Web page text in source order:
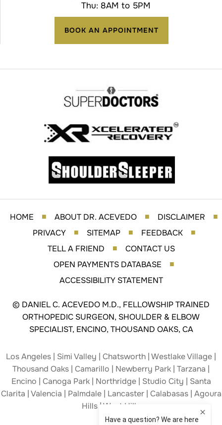
Thu: 8AM to 5PM
BOOK AN APPOINTMENT
HOME ■ ABOUT DR. ACEVEDO ■ DISCLAIMER ■
PRIVACY ■ SITEMAP ■ FEEDBACK ■
TELL A FRIEND ■
CONTACT US
OPEN PAYMENTS DATABASE
■
ACCESSIBILITY STATEMENT
© DANIEL C. ACEVEDO M.D., FELLOWSHIP TRAINED
ORTHOPEDIC SURGEON, SHOULDER & ELBOW
SPECIALIST, ENCINO, THOUSAND OAKS, CA
Los Angeles | Simi Valley | Chatsworth | Westlake Village |
Thousand Oaks | Camarillo | Newberry Park | Tarzana |
Encino | Canoga Park | Northridge | Studio City | Santa
Clarita | Valencia | Palmdale | Lancaster | Calabasas | Agoura
Hills | West Hills